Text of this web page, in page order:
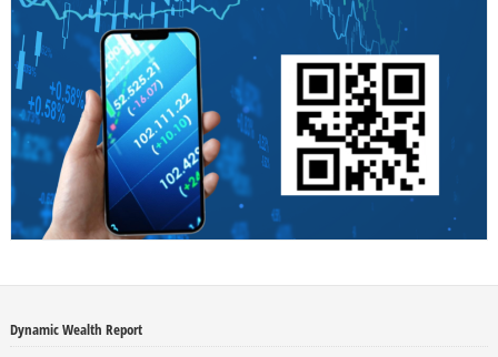
Dynamic Wealth Report